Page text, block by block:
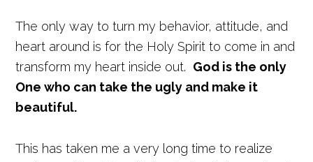
The only way to turn my behavior, attitude, and
heart around is for the Holy Spirit to come in and
transform my heart inside out. God is the only
One who can take the ugly and make it
beautiful.
This has taken me a very long time to realize